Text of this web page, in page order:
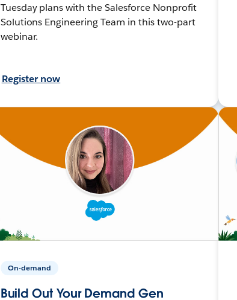
Tuesday plans with the Salesforce Nonprofit
Solutions Engineering Team in this two-part
webinar.
Register now
On-demand
Build Out Your Demand Gen